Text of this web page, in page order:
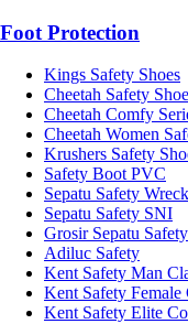
Foot Protection
Kings Safety Shoes
Cheetah Safety
Cheetah Comfy
Cheetah Women
Krushers Safety
Safety Boot PVC
Sepatu Safety
Sepatu Safety SNI
Grosir Sepatu Safety
Adiluc Safety
Kent Safety Man
Kent Safety Female
Kent Safety Elite